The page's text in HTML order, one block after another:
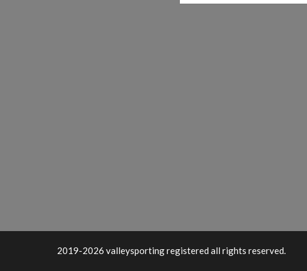
2019-2026 valleysporting registered all rights reserved.